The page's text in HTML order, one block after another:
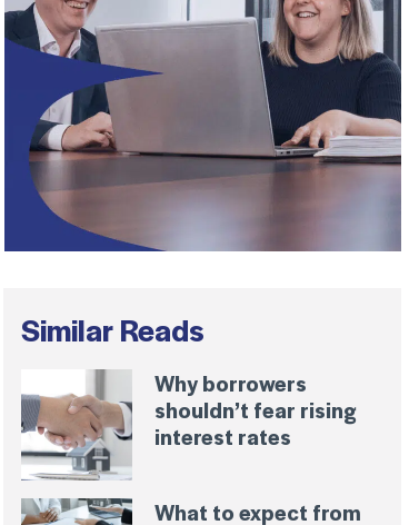
Similar Reads
Why borrowers
shouldn’t fear rising
interest rates
What to expect from